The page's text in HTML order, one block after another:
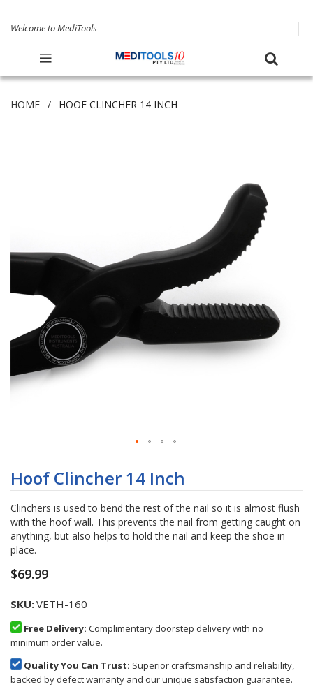
Welcome to MediTools
HOME HOOF CLINCHER 14 INCH
to
the
of
the
images
gallery
Hoof Clincher 14 Inch
Clinchers is used to bend the rest of the nail so it is almost flush
with the hoof wall. This prevents the nail from getting caught on
anything, but also helps to hold the nail and keep the shoe in
place.
$69.99
SKU VETH-160
Free Delivery: Complimentary doorstep delivery with no
minimum order value.
Quality You Can Trust: Superior craftsmanship and reliability,
backed by defect warranty and our unique satisfaction guarantee.